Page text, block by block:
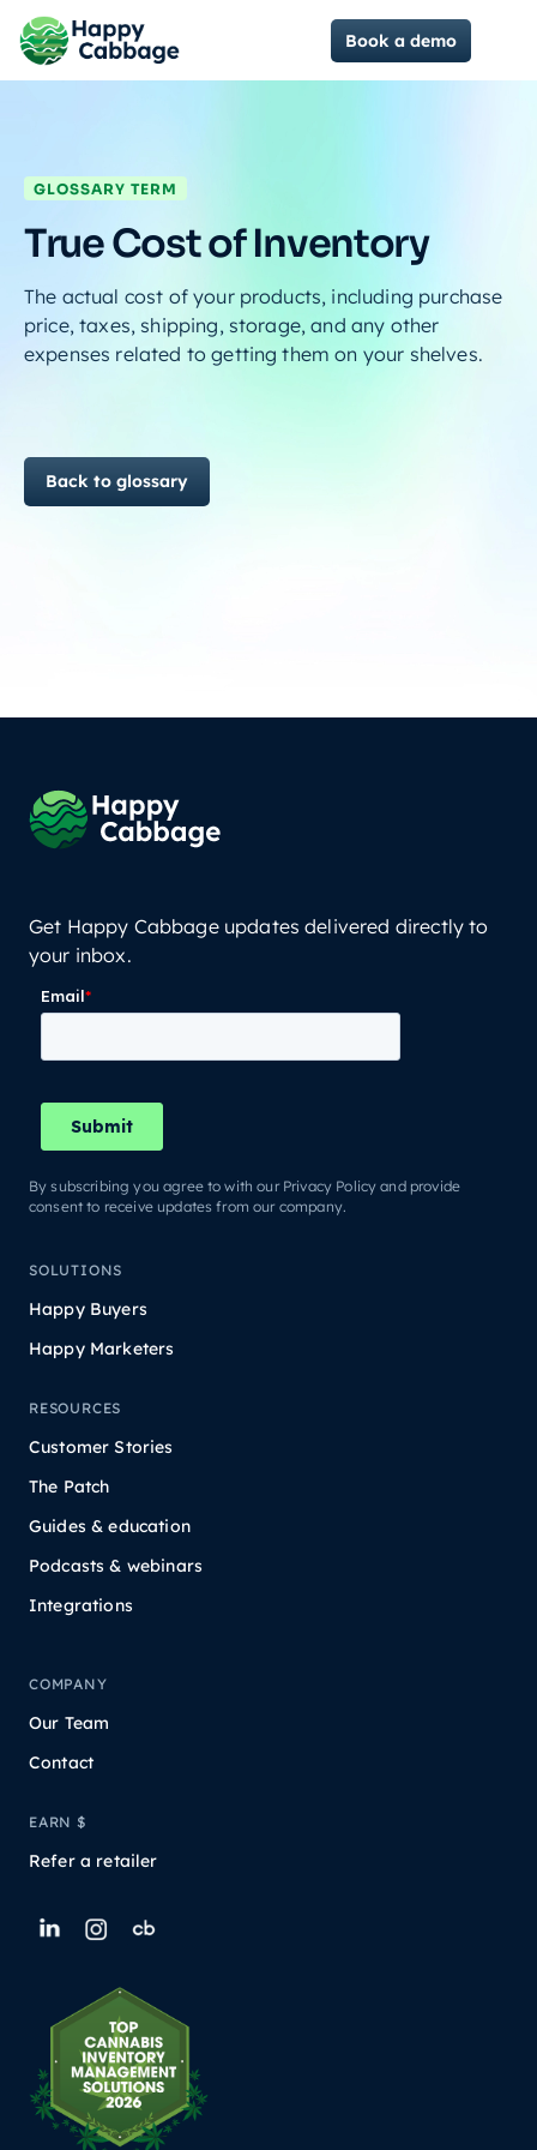
Book a demo
GLOSSARY TERM
True Cost of Inventory
The actual cost of your products, including purchase
price, taxes, shipping, storage, and any other
expenses related to getting them on your shelves.
Back to glossary
Get Happy Cabbage updates delivered directly to
your inbox.
By subscribing you agree to with our Privacy Policy and provide
consent to receive updates from our company.
SOLUTIONS
Happy Buyers
Happy Marketers
RESOURCES
Customer Stories
The Patch
Guides & education
Podcasts & webinars
Integrations
COMPANY
Our Team
Contact
EARN $
Refer a retailer